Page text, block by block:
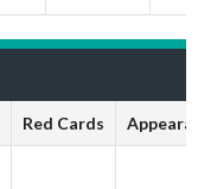
Red Cards